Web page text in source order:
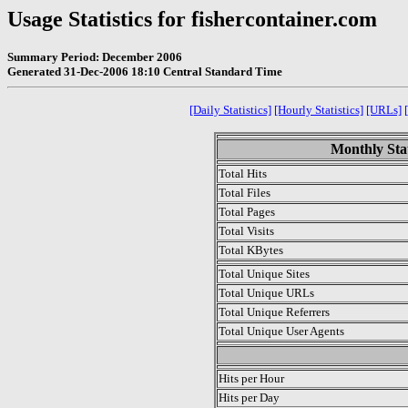
Usage Statistics for fishercontainer.com
Summary Period: December 2006
Generated 31-Dec-2006 18:10 Central Standard Time
[Daily Statistics] [Hourly Statistics] [URLs]
Monthly
Total Hits
Total Files
Total Pages
Total Visits
Total KBytes
Total Unique Sites
Total Unique URLs
Total Unique Referrers
Total Unique User Agents
Hits per Hour
Hits per Day